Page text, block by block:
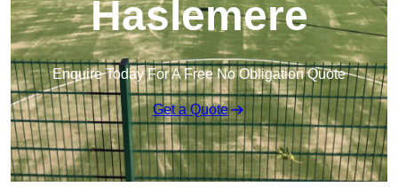
Haslemere
Enquire Today For A Free No Obligation Quote
Get a Quote